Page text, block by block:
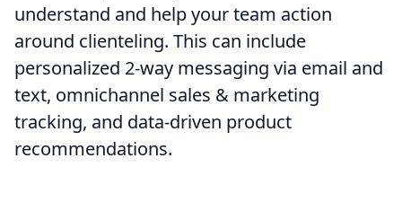
understand and help your team action
around clienteling. This can include
personalized 2-way messaging via email and
text, omnichannel sales & marketing
tracking, and data-driven product
recommendations.